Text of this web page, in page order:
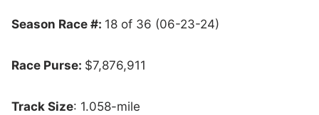
Season Race #: 18 of 36 (06-23-24)
Race Purse: $7,876,911
Track Size: 1.058-mile